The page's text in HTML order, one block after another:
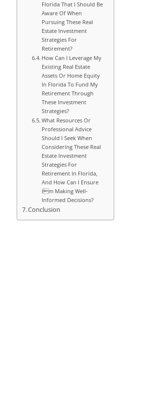
Florida That I Should Be
Aware Of When
Pursuing These Real
Estate Investment
Strategies For
Retirement?
How Can I Leverage My
Existing Real Estate
Assets Or Home Equity
In Florida To Fund My
Retirement Through
These Investment
Strategies?
What Resources Or
Professional Advice
Should I Seek When
Considering These Real
Estate Investment
Strategies For
Retirement In Florida,
And How Can I Ensure
Im Making Well-
Informed Decisions?
Conclusion